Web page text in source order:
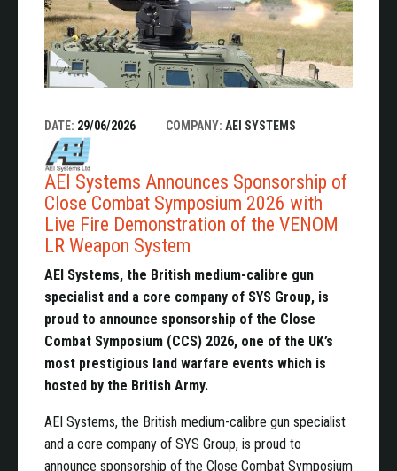
DATE: 29/06/2026 COMPANY: AEI SYSTEMS
AEI Systems Announces Sponsorship of
Close Combat Symposium 2026 with
Live Fire Demonstration of the VENOM
LR Weapon System
AEI Systems, the British medium-calibre gun
specialist and a core company of SYS Group, is
proud to announce sponsorship of the Close
Combat Symposium (CCS) 2026, one of the UK’s
most prestigious land warfare events which is
hosted by the British Army.
AEI Systems, the British medium-calibre gun specialist
and a core company of SYS Group, is proud to
announce sponsorship of the Close Combat Symposium